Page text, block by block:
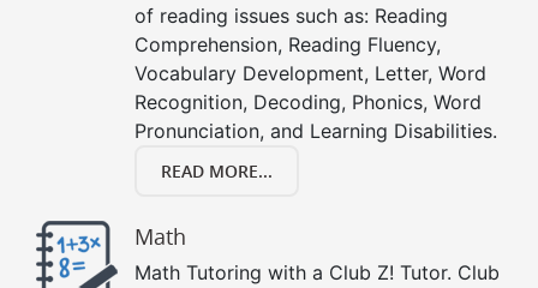
of reading issues such as: Reading
Comprehension, Reading Fluency,
Vocabulary Development, Letter, Word
Recognition, Decoding, Phonics, Word
Pronunciation, and Learning Disabilities.
READ MORE...
Math
Math Tutoring with a Club Z! Tutor. Club